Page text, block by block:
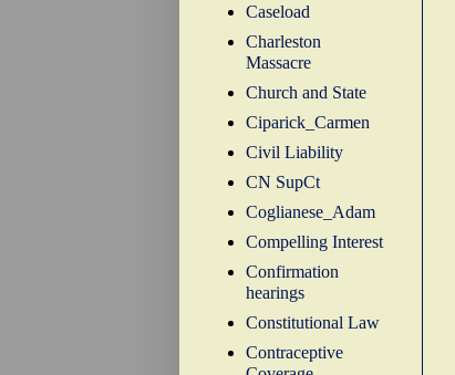
Caseload
Charleston
Massacre
Church and State
Ciparick_Carmen
Civil Liability
CN SupCt
Coglianese_Adam
Compelling Interest
Confirmation
hearings
Constitutional Law
Contraceptive